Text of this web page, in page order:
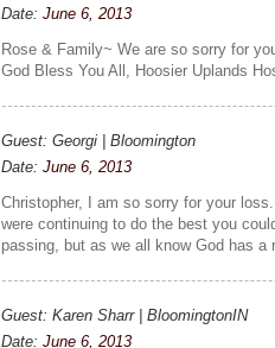
Date:June 6, 2013
Rose & Family~ We are so sorry for
God Bless You All, Hoosier Uplands
Guest: Georgi | Bloomington
Date:June 6, 2013
Christopher, I am so sorry for your
were continuing to do the best you
passing, but as we all know God has
Guest: Karen Sharr | BloomingtonIN
Date:June 6, 2013